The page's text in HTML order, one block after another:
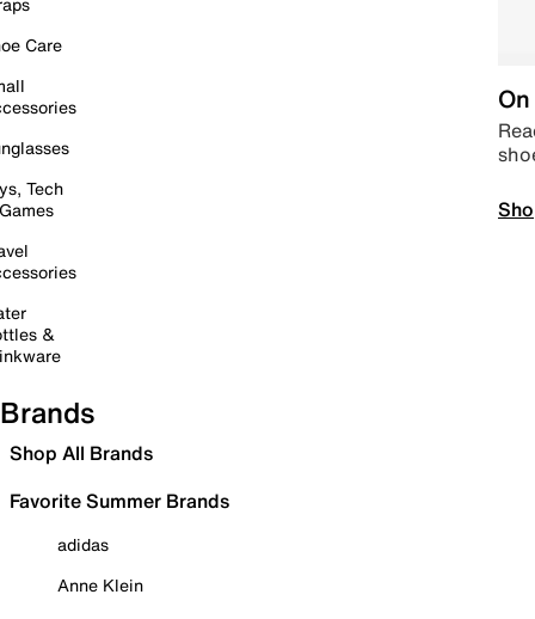
Care
Tech
&
Brands
Shop All Brands
Favorite Summer Brands
adidas
Anne Klein